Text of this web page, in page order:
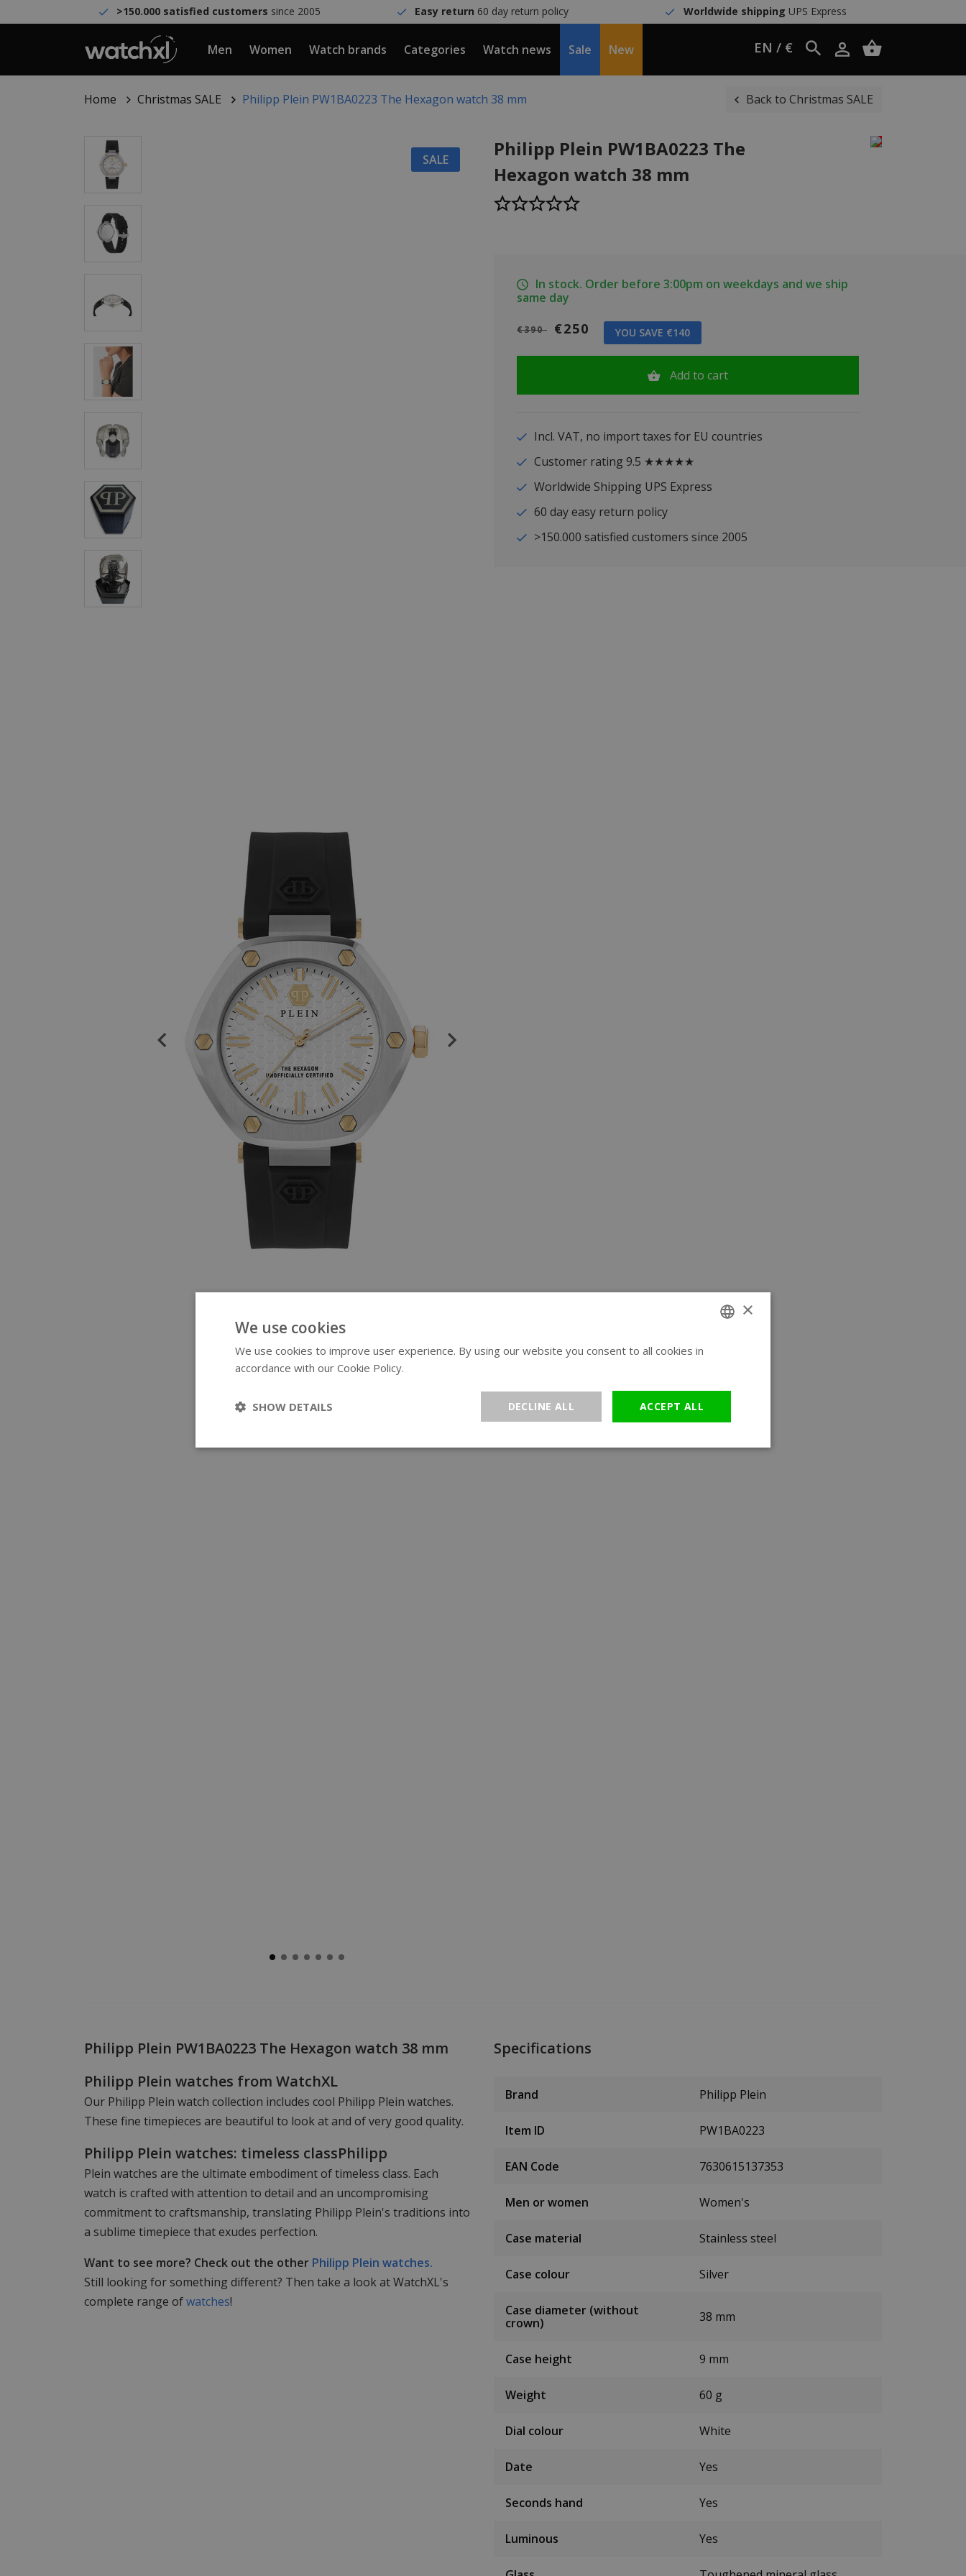
>150.000 satisfied customers since 2005 Easy return 60 day return policy Worldwide shipping UPS Express
Men Women Watch brands Categories Watch news Sale New EN / €
Home Christmas SALE Philipp Plein PW1BA0223 The Hexagon watch 38 mm Back to Christmas SALE
SALE
Philipp Plein PW1BA0223 The
Hexagon watch 38 mm
In stock. Order before 3:00pm on weekdays and we ship
same day
€390 €250 YOU SAVE €140
Add to cart
Incl. VAT, no import taxes for EU countries
Customer rating 9.5 ★★★★★
Worldwide Shipping UPS Express
60 day easy return policy
>150.000 satisfied customers since 2005
Philipp Plein PW1BA0223 The Hexagon watch 38 mm
Philipp Plein watches from WatchXL
Our Philipp Plein watch collection includes cool Philipp Plein watches.
These fine timepieces are beautiful to look at and of very good quality.
Philipp Plein watches: timeless classPhilipp
Plein watches are the ultimate embodiment of timeless class. Each
watch is crafted with attention to detail and an uncompromising
commitment to craftsmanship, translating Philipp Plein's traditions into
a sublime timepiece that exudes perfection.
Want to see more? Check out the other Philipp Plein watches.
Still looking for something different? Then take a look at WatchXL's
complete range ofwatches!
Specifications
Brand Philipp Plein
Item ID PW1BA0223
EAN Code 7630615137353
Men or women Women's
Case material Stainless steel
Case colour Silver
Case diameter (without
crown)
38 mm
Case height 9 mm
Weight 60 g
Dial colour White
Date Yes
Seconds hand Yes
Luminous Yes
×
We use cookies
We use cookies to improve user experience. By using our website you consent to all cookies in
accordance with our Cookie Policy.
ACCEPT ALL
DECLINE ALL
SHOW DETAILS